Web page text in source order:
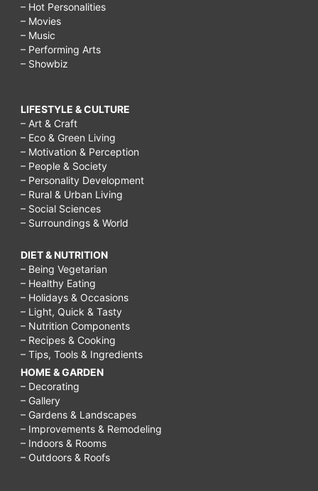
– Hot Personalities
– Movies
– Music
– Performing Arts
– Showbiz
LIFESTYLE & CULTURE
– Art & Craft
– Eco & Green Living
– Motivation & Perception
– People & Society
– Personality Development
– Rural & Urban Living
– Social Sciences
– Surroundings & World
DIET & NUTRITION
– Being Vegetarian
– Healthy Eating
– Holidays & Occasions
– Light, Quick & Tasty
– Nutrition Components
– Recipes & Cooking
– Tips, Tools & Ingredients
HOME & GARDEN
– Decorating
– Gallery
– Gardens & Landscapes
– Improvements & Remodeling
– Indoors & Rooms
– Outdoors & Roofs